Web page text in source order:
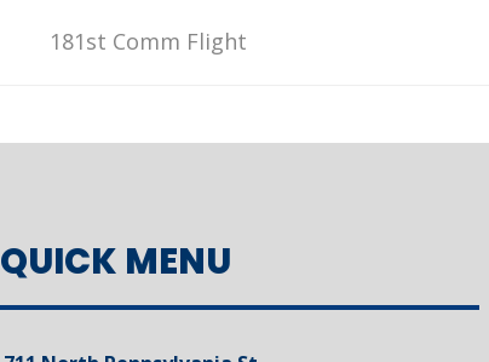
181st Comm Flight
QUICK MENU